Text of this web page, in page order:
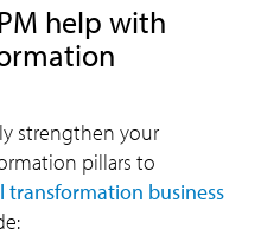
help with
strengthen your
pillars to
transformation business